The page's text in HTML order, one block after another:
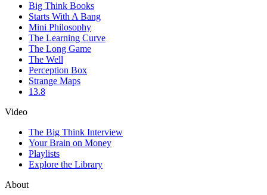
Big Think Books
Starts With A Bang
Mini Philosophy
The Learning Curve
The Long Game
The Well
Perception Box
Strange Maps
13.8
Video
The Big Think Interview
Your Brain on Money
Playlists
Explore the Library
About